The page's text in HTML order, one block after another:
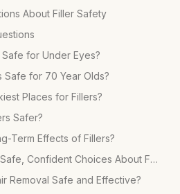
About Filler Safety
for Under Eyes?
Safe for 70 Year Olds?
Places for Fillers?
Safer?
Term Effects of Fillers?
Conclusion: Making Safe, Confident Choices About Fillers
Removal Safe and Effective?